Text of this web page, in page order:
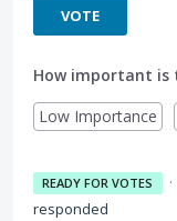
VOTE
How important is
Low Importance
READY FOR VOTES ·
responded